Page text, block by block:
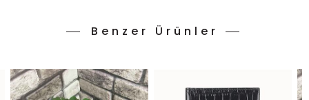
Benzer Ürünler